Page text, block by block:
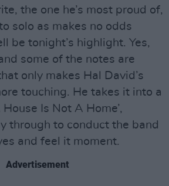
the one he’s most proud of,
solo as makes no odds
be tonight’s highlight. Yes,
some of the notes are
only makes Hal David’s
touching. He takes it into a
Is Not A Home’,
through to conduct the band
and feel it moment.
Advertisement